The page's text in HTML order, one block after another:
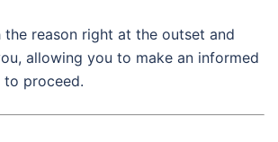
the reason right at the outset and
allowing you to make an informed
to proceed.